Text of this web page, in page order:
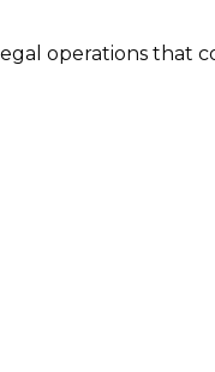
operations